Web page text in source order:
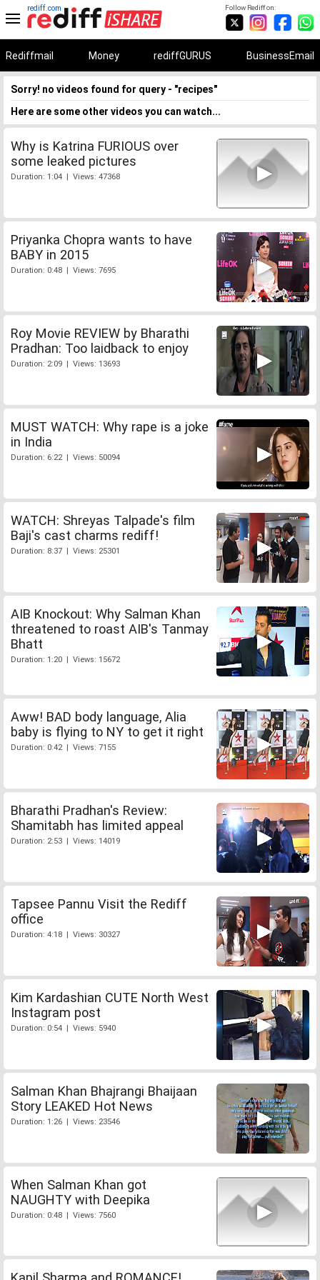
Follow Rediff on:
rediff.com
Rediffmail Money rediffGURUS BusinessEmail
Sorry! no videos found for query - "recipes"
Here are some other videos you can watch...
Why is Katrina FURIOUS over
some leaked pictures
Duration: 1:04 | Views: 47368
Priyanka Chopra wants to have
BABY in 2015
Duration: 0:48 | Views: 7695
Roy Movie REVIEW by Bharathi
Pradhan: Too laidback to enjoy
Duration: 2:09 | Views: 13693
MUST WATCH: Why rape is a joke
in India
Duration: 6:22 | Views: 50094
WATCH: Shreyas Talpade's film
Baji's cast charms rediff!
Duration: 8:37 | Views: 25301
AIB Knockout: Why Salman Khan
threatened to roast AIB's Tanmay
Bhatt
Duration: 1:20 | Views: 15672
Aww! BAD body language, Alia
baby is flying to NY to get it right
Duration: 0:42 | Views: 7155
Bharathi Pradhan's Review:
Shamitabh has limited appeal
Duration: 2:53 | Views: 14019
Tapsee Pannu Visit the Rediff
office
Duration: 4:18 | Views: 30327
Kim Kardashian CUTE North West
Instagram post
Duration: 0:54 | Views: 5940
Salman Khan Bhajrangi Bhaijaan
Story LEAKED Hot News
Duration: 1:26 | Views: 23546
When Salman Khan got
NAUGHTY with Deepika
Duration: 0:48 | Views: 7560